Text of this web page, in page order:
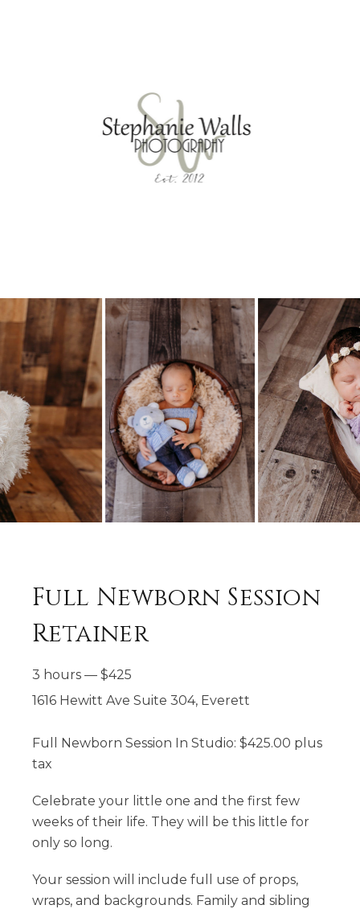
Full Newborn Session
Retainer
3 hours — $425
1616 Hewitt Ave Suite 304, Everett
Full Newborn Session In Studio: $425.00 plus
tax
Celebrate your little one and the first few
weeks of their life. They will be this little for
only so long.
Your session will include full use of props,
wraps, and backgrounds. Family and sibling